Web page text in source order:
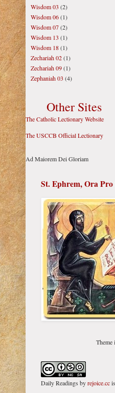
Wisdom 03 (2)
Wisdom 06(1)
Wisdom 07(2)
Wisdom 13 (1)
Wisdom 18(1)
Zechariah 02(1)
Zechariah 09(1)
Zephaniah 03 (4)
Other Sites
The Catholic Lectionary Website
The USCCB Official Lectionary
Ad Maiorem Dei Gloriam
St. Ephrem, Ora Pro
Daily Readings byrejoice.cc